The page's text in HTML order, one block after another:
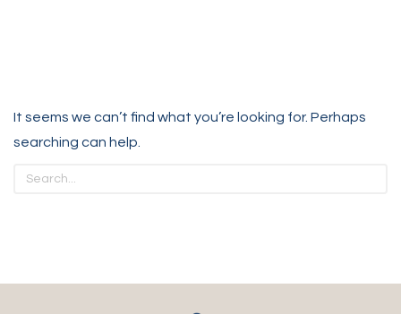
It seems we can’t find what you’re looking for. Perhaps
searching can help.